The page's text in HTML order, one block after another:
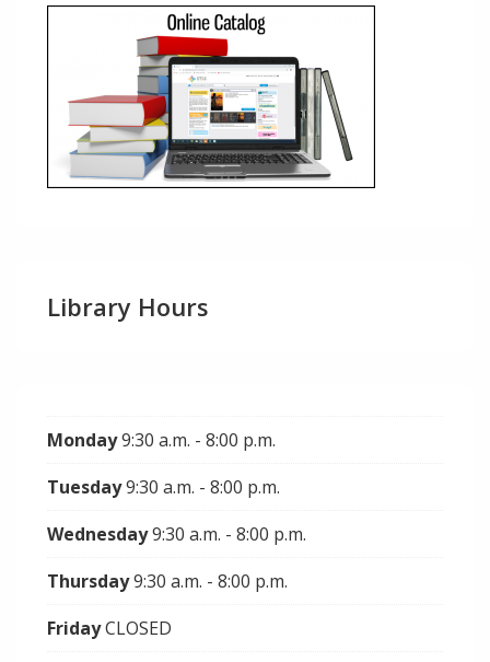
Library Hours
Monday9:30 a.m. - 8:00 p.m.
Tuesday9:30 a.m. - 8:00 p.m.
Wednesday9:30 a.m. - 8:00 p.m.
Thursday9:30 a.m. - 8:00 p.m.
FridayCLOSED